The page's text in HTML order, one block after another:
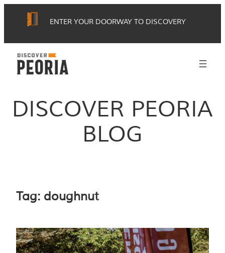
ENTER YOUR DOORWAY TO DISCOVERY
DISCOVER PEORIA
BLOG
Tag: doughnut